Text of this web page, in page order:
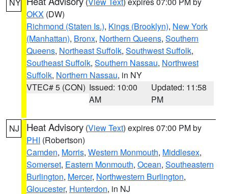
OKX (DW)
Richmond (Staten Is.), Kings (Brooklyn), New York
(Manhattan), Bronx, Northern Queens, Southern
Queens, Northeast Suffolk, Southwest Suffolk,
Southeast Suffolk, Southern Nassau, Northwest
Suffolk, Northern Nassau, in NY
VTEC# 5 (CON) Issued: 10:00
AM
Updated: 11:58
PM
NJ Heat Advisory (View Text) expires 07:00 PM by
PHI (Robertson)
Camden, Morris, Western Monmouth, Middlesex,
Somerset, Eastern Monmouth, Ocean, Southeastern
Burlington, Mercer, Northwestern Burlington,
Gloucester, Hunterdon, in NJ